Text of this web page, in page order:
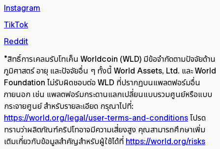
Instagram
TikTok
Reddit
*สิทธิ์การเคลมรับโทเค็น Worldcoin (WLD) มีข้อจำกัดตามปัจจัยด้าน
ภูมิศาสตร์ อายุ และปัจจัยอื่น ๆ ทั้งนี้ World Assets, Ltd. และ World
Foundation ไม่รับผิดชอบต่อ WLD ที่ปรากฏบนแพลตฟอร์มอื่น
ภายนอก เช่น แพลตฟอร์มกระดานแลกเปลี่ยนแบบรวมศูนย์หรือแบบ
กระจายศูนย์ สำหรับรายละเอียด กรุณาไปที่:
https://world.org/legal/user-terms-and-conditions โปรด
ทราบว่าผลิตภัณฑ์คริปโทอาจมีความเสี่ยงสูง คุณสามารถศึกษาเพิ่ม
เติมเกี่ยวกับข้อมูลสำคัญสำหรับผู้ใช้ได้ที่ https://world.org/risks